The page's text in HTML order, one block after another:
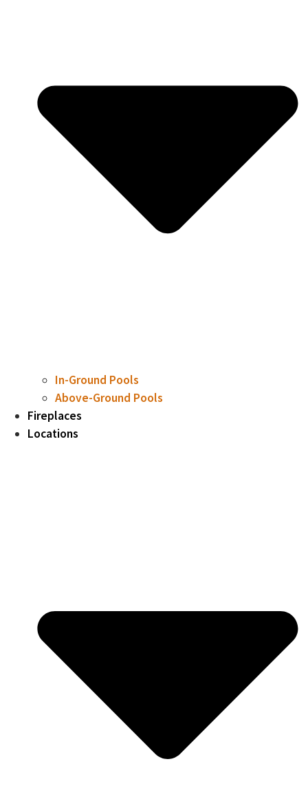
In-Ground Pools
Above-Ground Pools
Fireplaces
Locations